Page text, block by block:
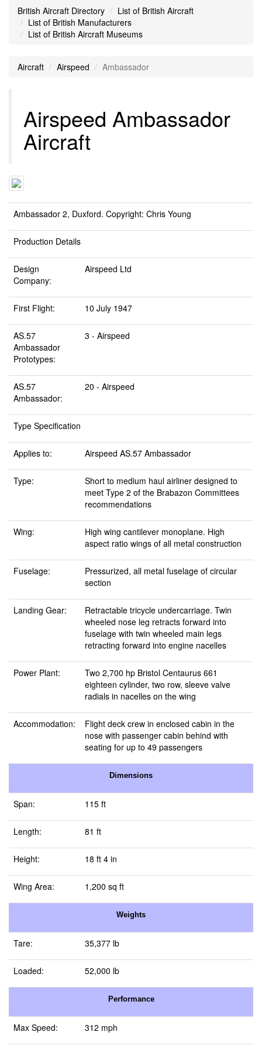
British Aircraft Directory
List of British Aircraft
List of British Manufacturers
List of British Aircraft Museums
Aircraft Airspeed Ambassador
Airspeed Ambassador
Aircraft
Ambassador 2, Duxford. Copyright: Chris Young
Production Details
Design
Company:
Airspeed Ltd
First Flight: 10 July 1947
AS.57
Ambassador
Prototypes:
3 - Airspeed
AS.57
Ambassador:
20 - Airspeed
Type Specification
Applies to: Airspeed AS.57 Ambassador
Type:
Short to medium haul airliner designed to
meet Type 2 of the Brabazon Committees
recommendations
Wing:
High wing cantilever monoplane. High
aspect ratio wings of all metal construction
Fuselage:
Pressurized, all metal fuselage of circular
section
Landing Gear:
Retractable tricycle undercarriage. Twin
wheeled nose leg retracts forward into
fuselage with twin wheeled main legs
retracting forward into engine nacelles
Power Plant:
Two 2,700 hp Bristol Centaurus 661
eighteen cylinder, two row, sleeve valve
radials in nacelles on the wing
Accommodation:
Flight deck crew in enclosed cabin in the
nose with passenger cabin behind with
seating for up to 49 passengers
Dimensions
Span: 115 ft
Length: 81 ft
Height: 18 ft 4 in
Wing Area: 1,200 sq ft
Weights
Tare: 35,377 lb
Loaded: 52,000 lb
Performance
Max Speed: 312 mph